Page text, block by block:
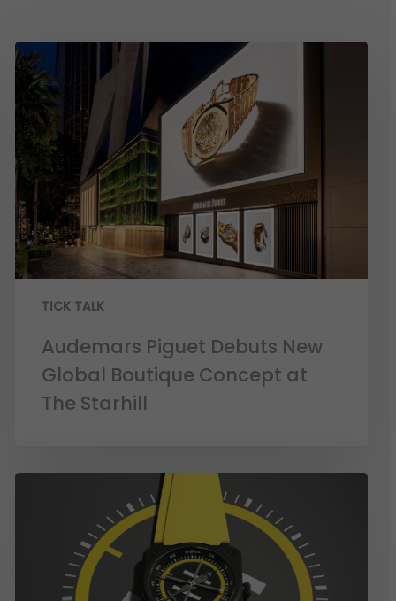
TICK TALK
Audemars Piguet Debuts New
Global Boutique Concept at
The Starhill